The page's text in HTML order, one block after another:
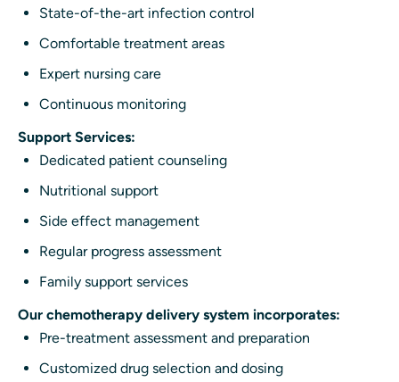
State-of-the-art infection control
Comfortable treatment areas
Expert nursing care
Continuous monitoring
Support Services:
Dedicated patient counseling
Nutritional support
Side effect management
Regular progress assessment
Family support services
Our chemotherapy delivery system incorporates:
Pre-treatment assessment and preparation
Customized drug selection and dosing